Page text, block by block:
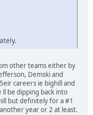
other teams either by
Demski and
careers ie bighill and
be dipping back into
but definitely for a #1
year or 2 at least.